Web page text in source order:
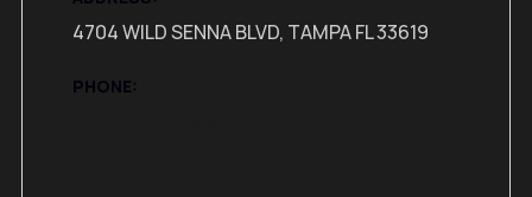
4704 WILD SENNA BLVD, TAMPA FL 33619
PHONE: